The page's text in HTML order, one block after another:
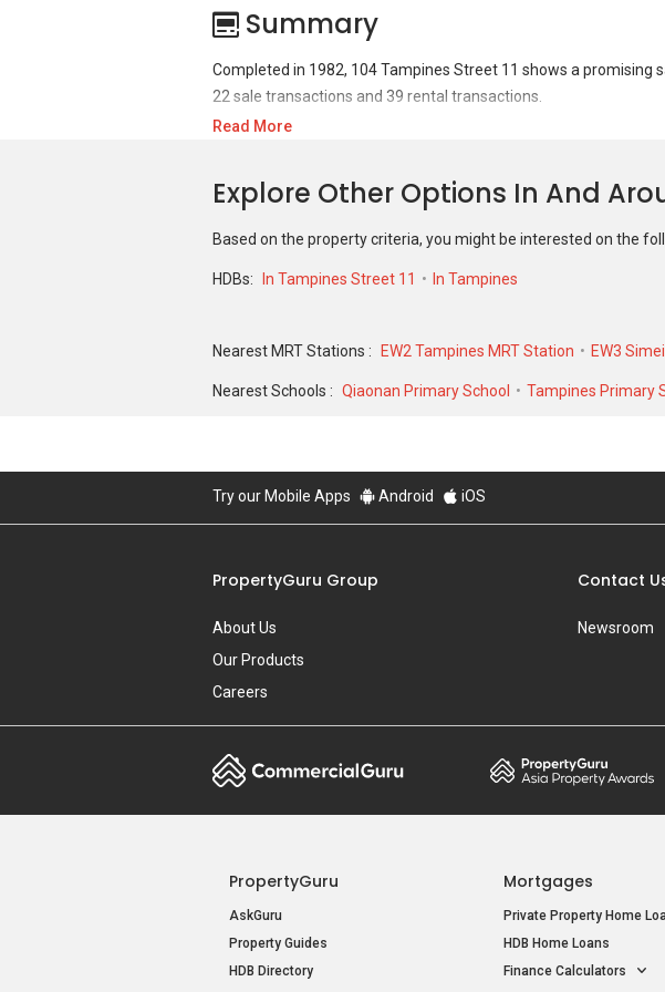
Summary
Completed in 1982, 104 Tampines Street 11 shows a
22 sale transactions and 39 rental transactions.
For sales transaction, 104 Tampines Street 11 was transacted
2024 for a 827 SQFT unit and historical low of S$ 1,700 in MAY
Read More
Explore Other Options In And
Based on the property criteria, you might be interested on the
HDBs: In Tampines Street 11 In Tampines
Nearest MRT Stations : EW2 Tampines MRT Station EW3
Nearest Schools : Qiaonan Primary School Tampines Primary
Try our Mobile Apps Android iOS
PropertyGuru Group
About Us
Our Products
Careers
Contact
Newsroom
PropertyGuru
AskGuru
Property Guides
HDB Directory
Mortgages
Private Property Home
HDB Home Loans
Finance Calculators